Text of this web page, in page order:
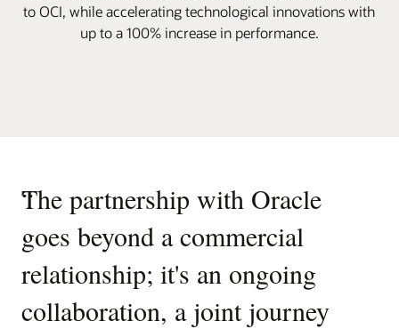
to OCI, while accelerating technological innovations with
up to a 100% increase in performance.
“
The partnership with Oracle
goes beyond a commercial
relationship; it's an ongoing
collaboration, a joint journey